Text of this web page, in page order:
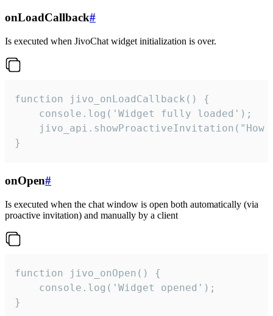
onLoadCallback#
Is executed when JivoChat widget initialization is over.
function jivo_onLoadCallback() {
    console.log('Widget fully loaded');
jivo_api.showProactiveInvitation("How
}
onOpen#
Is executed when the chat window is open both automatically (via
proactive invitation) and manually by a client
function jivo_onOpen() {
    console.log('Widget opened');
}